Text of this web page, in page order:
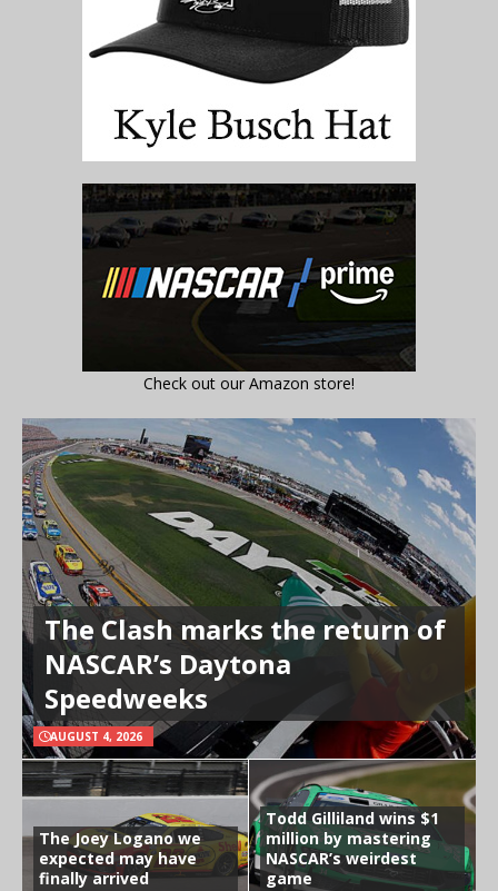
Check out our Amazon store!
The Clash marks the return of
NASCAR’s Daytona
Speedweeks
AUGUST 4, 2026
The Joey Logano we
expected may have
finally arrived
Todd Gilliland wins $1
million by mastering
NASCAR’s weirdest
game